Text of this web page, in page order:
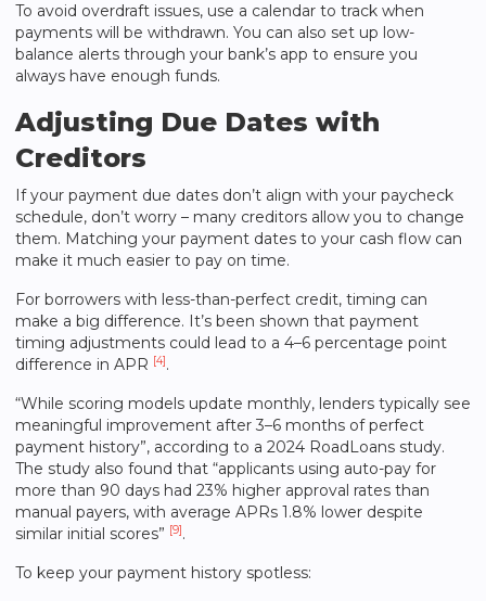
To avoid overdraft issues, use a calendar to track when
payments will be withdrawn. You can also set up low-
balance alerts through your bank’s app to ensure you
always have enough funds.
Adjusting Due Dates with
Creditors
If your payment due dates don’t align with your paycheck
schedule, don’t worry – many creditors allow you to change
them. Matching your payment dates to your cash flow can
make it much easier to pay on time.
For borrowers with less-than-perfect credit, timing can
make a big difference. It’s been shown that payment
timing adjustments could lead to a 4–6 percentage point
difference in APR [4].
“While scoring models update monthly, lenders typically see
meaningful improvement after 3–6 months of perfect
payment history”, according to a 2024 RoadLoans study.
The study also found that “applicants using auto-pay for
more than 90 days had 23% higher approval rates than
manual payers, with average APRs 1.8% lower despite
similar initial scores” [9].
To keep your payment history spotless: